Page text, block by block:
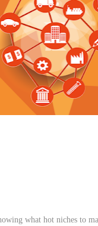
what hot niches to